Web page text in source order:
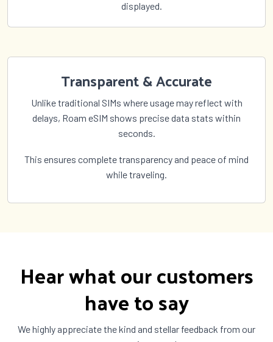
displayed.
Transparent & Accurate
Unlike traditional SIMs where usage may reflect with
delays, Roam eSIM shows precise data stats within
seconds.
This ensures complete transparency and peace of mind
while traveling.
Hear what our customers
have to say
We highly appreciate the kind and stellar feedback from our